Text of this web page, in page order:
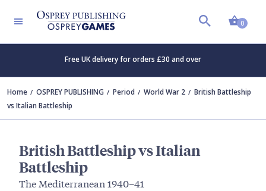
0
Free UK delivery for orders £30 and over
Home OSPREY PUBLISHING Period World War 2
British Battleship
vs Italian Battleship
British Battleship vs Italian
Battleship
The Mediterranean 1940–41